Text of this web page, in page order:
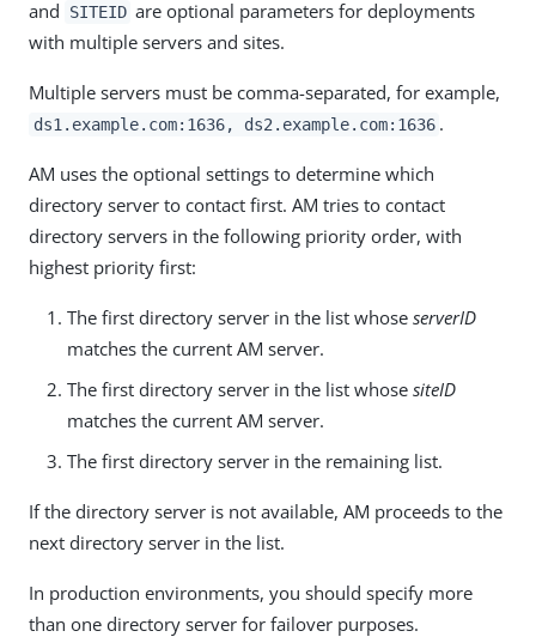
and SITEID are optional parameters for deployments
with multiple servers and sites.
Multiple servers must be comma-separated, for example,
ds1.example.com:1636, ds2.example.com:1636 .
AM uses the optional settings to determine which
directory server to contact first. AM tries to contact
directory servers in the following priority order, with
highest priority first:
The first directory server in the list whose serverID
matches the current AM server.
The first directory server in the list whose siteID
matches the current AM server.
The first directory server in the remaining list.
If the directory server is not available, AM proceeds to the
next directory server in the list.
In production environments, you should specify more
than one directory server for failover purposes.